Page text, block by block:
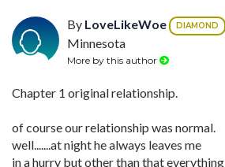
By LoveLikeWoe DIAMOND
Minnesota
More by this author
Chapter 1 original relationship.
of course our relationship was normal.
well.......at night he always leaves me
in a hurry but other than that everything